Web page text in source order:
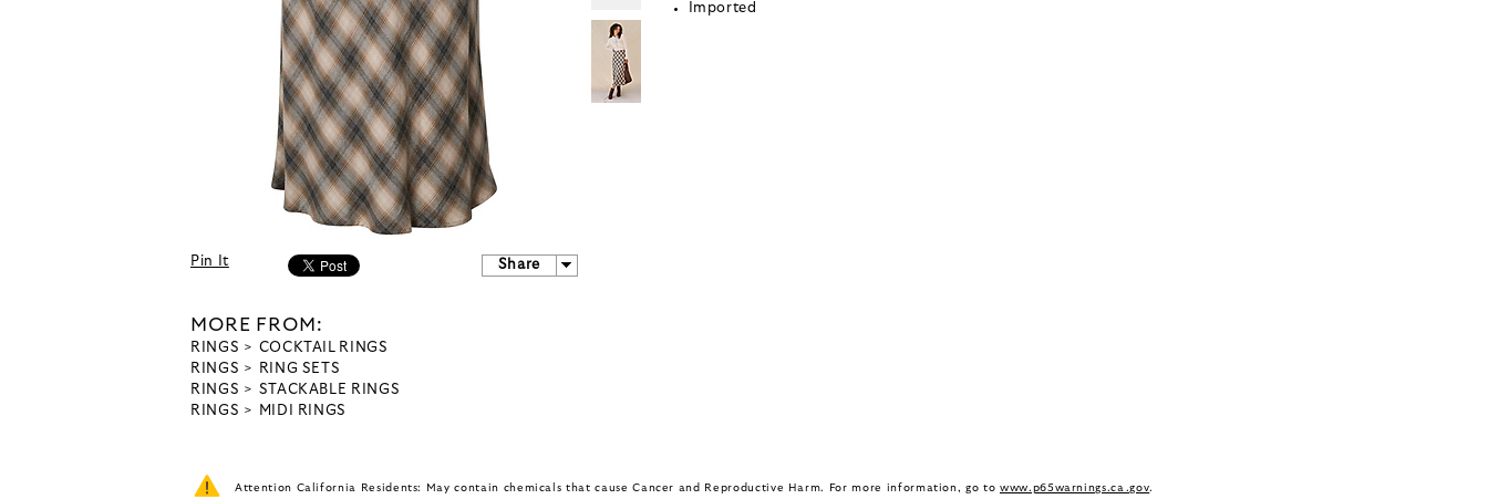
Pin It Share
MORE FROM:
RINGS
COCKTAIL RINGS
RINGS
RING SETS
RINGS
STACKABLE RINGS
RINGS
MIDI RINGS
Imported
Attention California Residents: May contain chemicals that cause Cancer and Reproductive Harm. For more information, go to www.p65warnings.ca.gov.